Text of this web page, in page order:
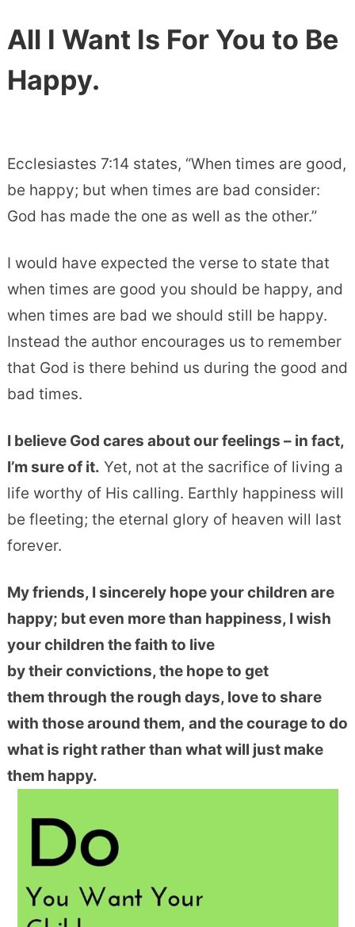
All I Want Is For You to Be
Happy.
Ecclesiastes 7:14 states, “When times are good,
be happy; but when times are bad consider:
God has made the one as well as the other.”
I would have expected the verse to state that
when times are good you should be happy, and
when times are bad we should still be happy.
Instead the author encourages us to remember
that God is there behind us during the good and
bad times.
I believe God cares about our feelings – in fact,
I’m sure of it. Yet, not at the sacrifice of living a
life worthy of His calling. Earthly happiness will
be fleeting; the eternal glory of heaven will last
forever.
My friends, I sincerely hope your children are
happy; but even more than happiness, I wish
your children the faith to live
by their convictions, the hope to get
them through the rough days, love to share
with those around them, and the courage to do
what is right rather than what will just make
them happy.